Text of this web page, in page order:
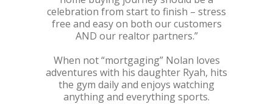
celebration from start to finish – stress
free and easy on both our customers
AND our realtor partners.”
When not “mortgaging” Nolan loves
adventures with his daughter Ryah, hits
the gym daily and enjoys watching
anything and everything sports.